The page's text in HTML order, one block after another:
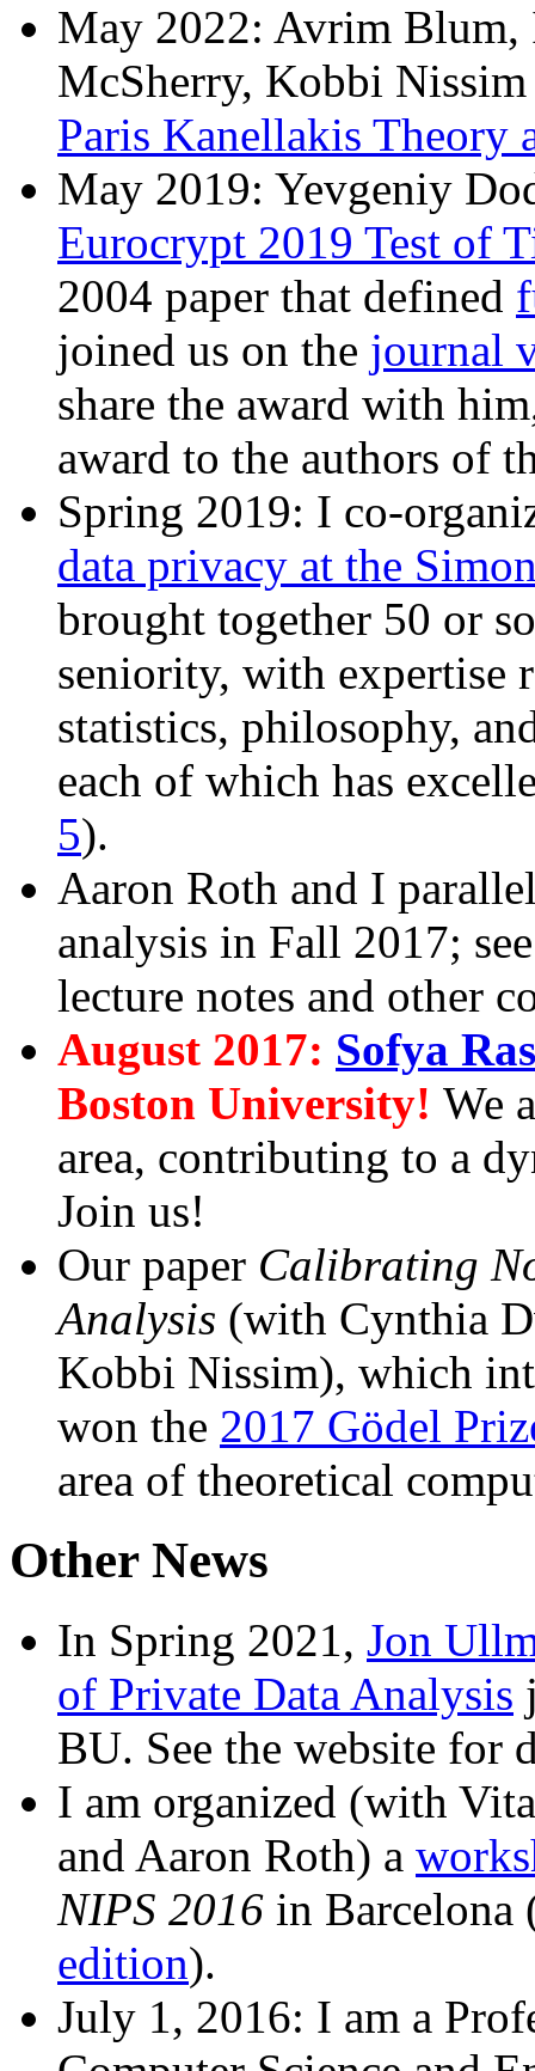
May 2022: Avrim
McSherry, Kobbi
Paris Kanellakis Theory
May 2019: Yevgeniy
Eurocrypt 2019 Test of
2004 paper that defined
joined us on the journal
share the award with
award to the authors of
Spring 2019: I co-
data privacy at the
brought together 50 or
seniority, with expertise
statistics, philosophy,
each of which has
5).
Aaron Roth and I
analysis in Fall 2017;
lecture notes and other
August 2017: Sofya
Boston University! We
area, contributing to a
Join us!
Our paper Calibrating
Analysis (with Cynthia
Kobbi Nissim), which
won the 2017 Gödel
area of theoretical
Other News
In Spring 2021, Jon
of Private Data Analysis
BU. See the website for
I am organized (with
and Aaron Roth) a
NIPS 2016 in
edition).
July 1, 2016: I am a